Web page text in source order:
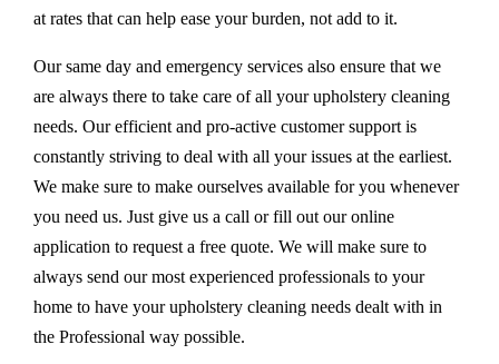
at rates that can help ease your burden, not add to it.
Our same day and emergency services also ensure that we
are always there to take care of all your upholstery cleaning
needs. Our efficient and pro-active customer support is
constantly striving to deal with all your issues at the earliest.
We make sure to make ourselves available for you whenever
you need us. Just give us a call or fill out our online
application to request a free quote. We will make sure to
always send our most experienced professionals to your
home to have your upholstery cleaning needs dealt with in
the Professional way possible.